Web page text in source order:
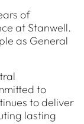
of
at Stanwell.
as General
to
to deliver
lasting